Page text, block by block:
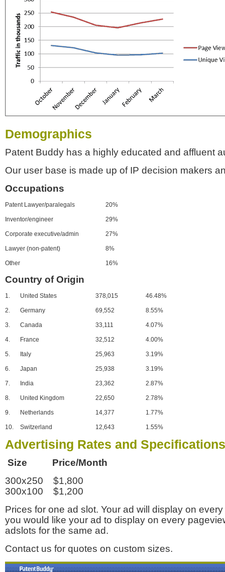
Demographics
Patent Buddy has a highly educated and affluent
Our user base is made up of IP decision makers
Occupations
Patent Lawyer/paralegals 20%
Inventor/engineer 29%
Corporate executive/admin 27%
Lawyer (non-patent) 8%
Other 16%
Country of Origin
1. United States 378,015 46.48%
2. Germany 69,552 8.55%
3. Canada 33,111 4.07%
4. France 32,512 4.00%
5. Italy 25,963 3.19%
6. Japan 25,938 3.19%
7. India 23,362 2.87%
8. United Kingdom 22,650 2.78%
9. Netherlands 14,377 1.77%
10. Switzerland 12,643 1.55%
Advertising Rates and Specifications
Size Price/Month
300x250 $1,800
300x100 $1,200
Prices for one ad slot. Your ad will display on
you would like your ad to display on every
adslots for the same ad.
Contact us for quotes on custom sizes.